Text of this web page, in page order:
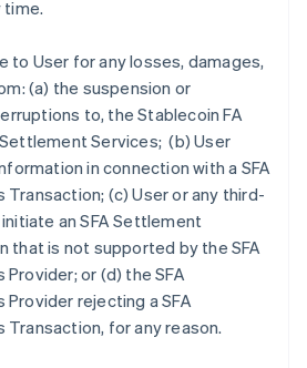
time.
to User for any losses, damages,
(a) the suspension or
to, the Stablecoin FA
Services; (b) User
in connection with a SFA
(c) User or any third-
an SFA Settlement
that is not supported by the SFA
or (d) the SFA
rejecting a SFA
for any reason.